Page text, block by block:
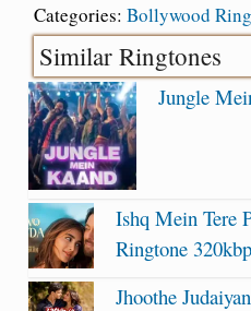
Categories: Bollywood
Similar Ringtones
Jungle
Ishq Mein Tere
Ringtone
Jhoothe